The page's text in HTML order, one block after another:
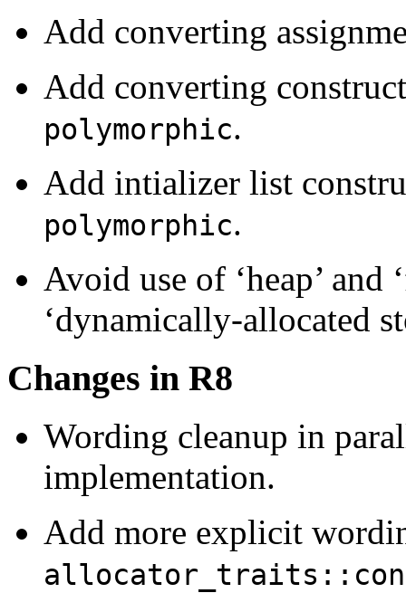
Add converting
Add converting
polymorphic.
Add intializer list
polymorphic.
Avoid use of ‘heap’ and
‘dynamically-allocated
Changes in R8
Wording cleanup in
implementation.
Add more explicit